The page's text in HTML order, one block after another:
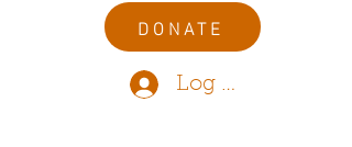
DONATE
Log In